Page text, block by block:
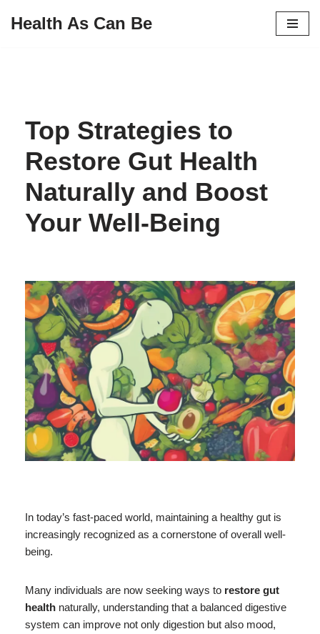
Health As Can Be
Top Strategies to
Restore Gut Health
Naturally and Boost
Your Well-Being
In today’s fast-paced world, maintaining a healthy gut is
increasingly recognized as a cornerstone of overall well-
being.
Many individuals are now seeking ways to restore gut
health naturally, understanding that a balanced digestive
system can improve not only digestion but also mood,